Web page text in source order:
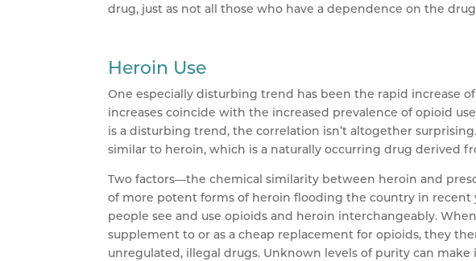
drug, just as not all those who have a dependence on the
Heroin Use
One especially disturbing trend has been the rapid increase
increases coincide with the increased prevalence of opioid
is a disturbing trend, the correlation isn’t altogether
similar to heroin, which is a naturally occurring drug derived
Two factors—the chemical similarity between heroin and
of more potent forms of heroin flooding the country in
people see and use opioids and heroin interchangeably.
supplement to or as a cheap replacement for opioids, they
unregulated, illegal drugs. Unknown levels of purity can